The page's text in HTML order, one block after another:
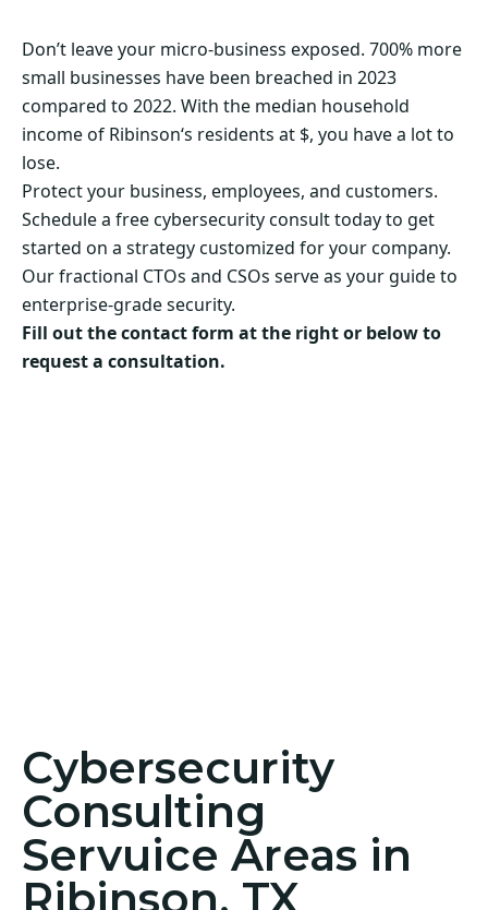
Don’t leave your micro-business exposed. 700% more
small businesses have been breached in 2023
compared to 2022. With the median household
income of Ribinson‘s residents at $, you have a lot to
lose.
Protect your business, employees, and customers.
Schedule a free cybersecurity consult today to get
started on a strategy customized for your company.
Our fractional CTOs and CSOs serve as your guide to
enterprise-grade security.
Fill out the contact form at the right or below to
request a consultation.
Cybersecurity
Consulting
Servuice Areas in
Ribinson, TX